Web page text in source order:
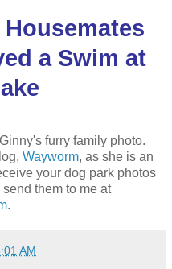
a Swim at
furry family photo.
Wayworm, as she is an
your dog park photos
them to me at
.
AM